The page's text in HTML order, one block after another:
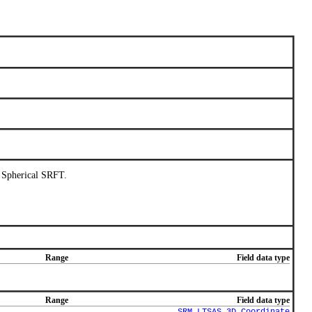
SRFT.
Range Field data type
Range
Field data type